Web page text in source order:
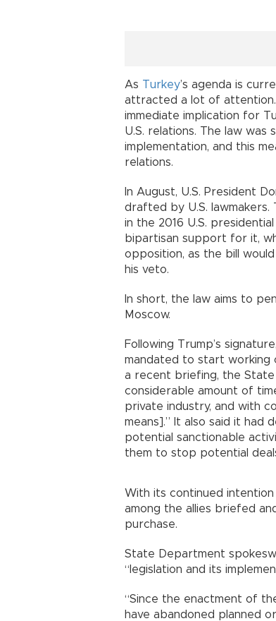
As Turkey’s agenda is
attracted a lot of
immediate implication for
U.S. relations. The law was
implementation, and this
relations.
In August, U.S. President
drafted by U.S. lawmakers.
in the 2016 U.S.
bipartisan support for it,
opposition, as the bill
his veto.
In short, the law aims to
Moscow.
Following Trump’s
mandated to start working
a recent briefing, the
considerable amount of
private industry, and with
means].” It also said it had
potential sanctionable
them to stop potential
With its continued intention
among the allies briefed
purchase.
State Department
“legislation and its
“Since the enactment of
have abandoned planned